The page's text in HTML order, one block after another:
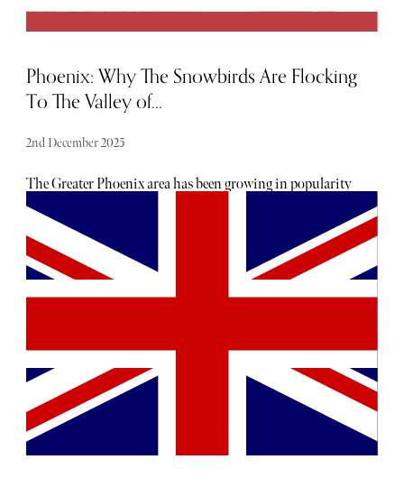
Phoenix: Why The Snowbirds Are Flocking
To The Valley of...
2nd December 2025
The Greater Phoenix area has been growing in popularity
for a number of years now, with discerning travellers
noting it has the winter warmth of Florida but without
the humidity. Each winter this corner of Arizona
unsurprisingly attracts a considerable migration of people
from northern countries like Canada and northern states
like New York, affectionately known as snowbirds.